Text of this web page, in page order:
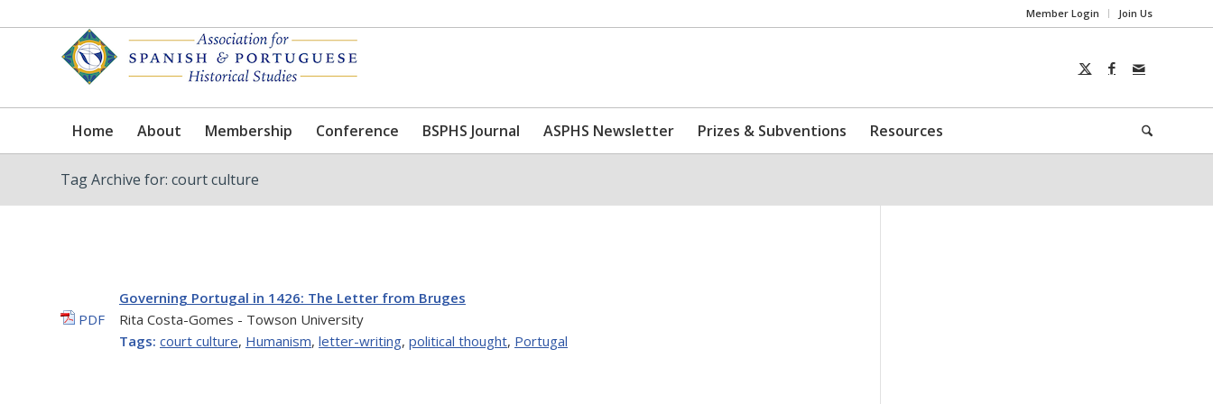
Member Login Join Us
Home About Membership Conference BSPHS Journal ASPHS Newsletter Prizes & Subventions Resources
Tag Archive for: court culture
PDF
Governing Portugal in 1426: The Letter from Bruges
Rita Costa-Gomes - Towson University
Tags: court culture, Humanism, letter-writing, political thought, Portugal